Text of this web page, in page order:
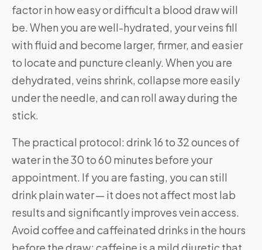
factor in how easy or difficult a blood draw will
be. When you are well-hydrated, your veins fill
with fluid and become larger, firmer, and easier
to locate and puncture cleanly. When you are
dehydrated, veins shrink, collapse more easily
under the needle, and can roll away during the
stick.
The practical protocol: drink 16 to 32 ounces of
water in the 30 to 60 minutes before your
appointment. If you are fasting, you can still
drink plain water — it does not affect most lab
results and significantly improves vein access.
Avoid coffee and caffeinated drinks in the hours